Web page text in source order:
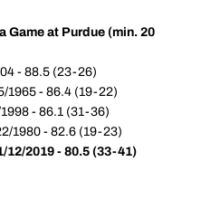
Game at Purdue (min. 20
- 88.5 (23-26)
1965 - 86.4 (19-22)
- 86.1 (31-36)
1980 - 82.6 (19-23)
12/2019 - 80.5 (33-41)